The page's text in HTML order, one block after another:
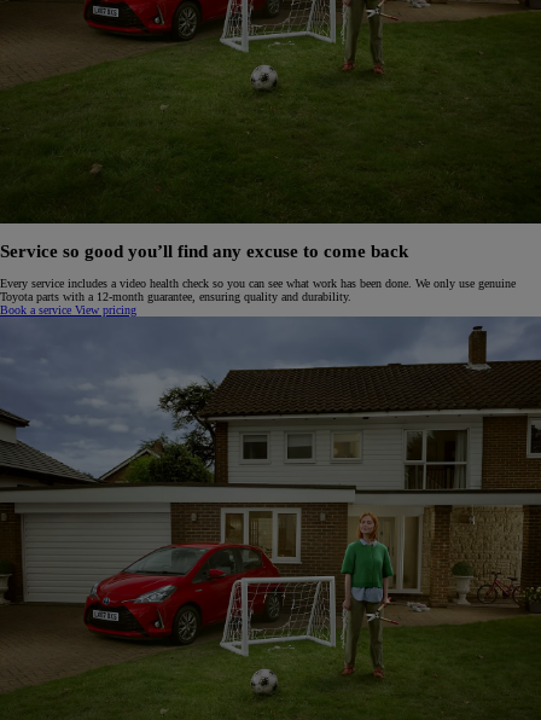
Service so good you’ll find any excuse to come back
Every service includes a video health check so you can see what work has been done. We only use genuine
Toyota parts with a 12-month guarantee, ensuring quality and durability.
Book a service View pricing